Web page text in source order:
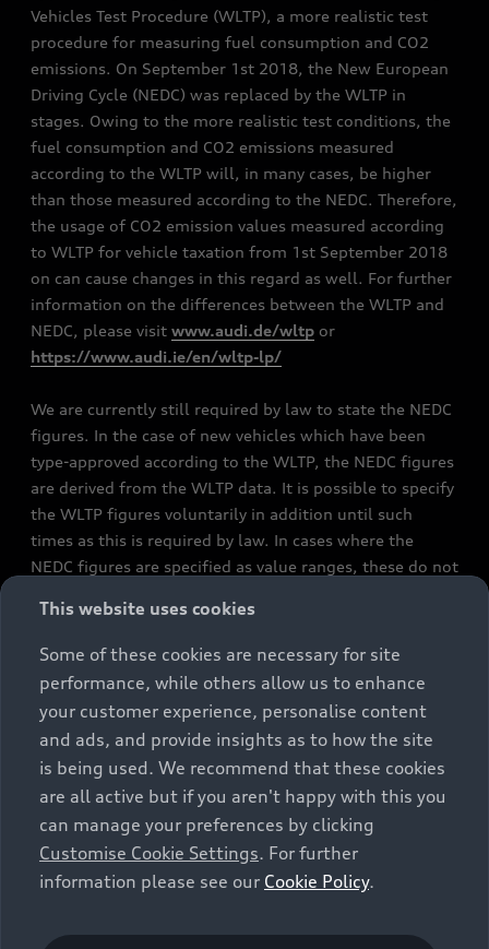
Vehicles Test Procedure (WLTP), a more realistic test
procedure for measuring fuel consumption and CO2
emissions. On September 1st 2018, the New European
Driving Cycle (NEDC) was replaced by the WLTP in
stages. Owing to the more realistic test conditions, the
fuel consumption and CO2 emissions measured
according to the WLTP will, in many cases, be higher
than those measured according to the NEDC. Therefore,
the usage of CO2 emission values measured according
to WLTP for vehicle taxation from 1st September 2018
on can cause changes in this regard as well. For further
information on the differences between the WLTP and
NEDC, please visit www.audi.de/wltp or
https://www.audi.ie/en/wltp-lp/
We are currently still required by law to state the NEDC
figures. In the case of new vehicles which have been
type-approved according to the WLTP, the NEDC figures
are derived from the WLTP data. It is possible to specify
the WLTP figures voluntarily in addition until such
times as this is required by law. In cases where the
NEDC figures are specified as value ranges, these do not
constitute part of the sales offering. They are intended
exclusively as a means of comparison between different
vehicle types. Additional equipment and accessories
(e.g. add-on parts, different tyre formats, etc.) may
change the relevant vehicle parameters, such as weight,
rolling resistance and aerodynamics, and, in
conjunction with weather and traffic conditions and
individual driving style, may affect fuel consumption,
electrical power consumption, CO2 emissions and the
performance figures for the vehicle. Further
information on official fuel consumption figures and
cars can be found in the guide “Information on the fuel
This website uses cookies
Some of these cookies are necessary for site
performance, while others allow us to enhance
your customer experience, personalise content
and ads, and provide insights as to how the site
is being used. We recommend that these cookies
are all active but if you aren't happy with this you
can manage your preferences by clicking
Customise Cookie Settings. For further
information please see our Cookie Policy.